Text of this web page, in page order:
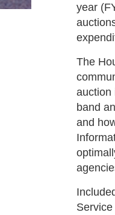
year
The
auction
band
and